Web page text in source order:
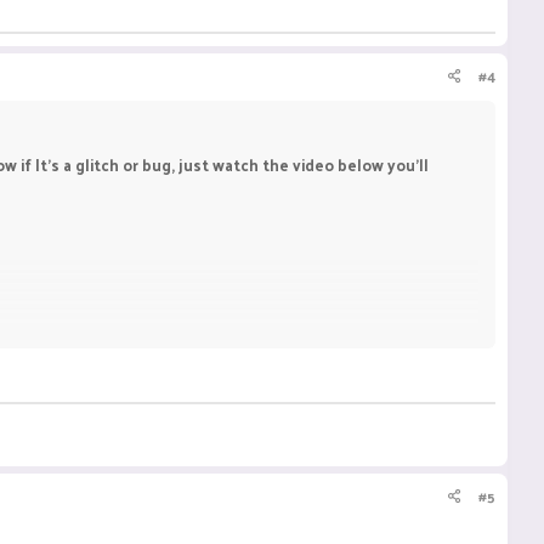
#4
if It's a glitch or bug, just watch the video below you'll
#5